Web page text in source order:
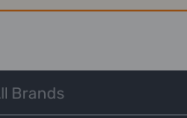
Brands